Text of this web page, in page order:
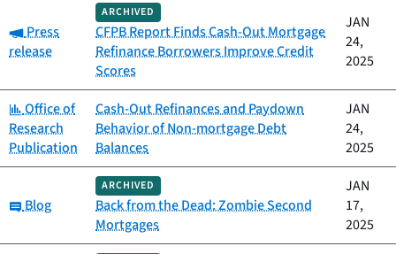
Category:
Press
release
ARCHIVED
CFPB Report Finds Cash-Out Mortgage
Refinance Borrowers Improve Credit
Scores
JAN
24,
2025
Category:
Office of
Research
Publication
Cash-Out Refinances and Paydown
Behavior of Non-mortgage Debt
Balances
JAN
24,
2025
Category:
Blog
ARCHIVED
Back from the Dead: Zombie Second
Mortgages
JAN
17,
2025